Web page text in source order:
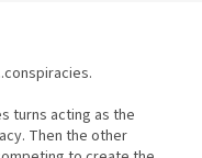
turns acting as the
Then the other